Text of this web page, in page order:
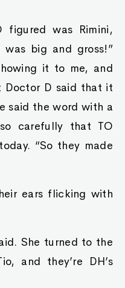
figured was Rimini,
big and gross!”
it to me, and
D said that it
said the word with a
carefully that TO
“So they made
ears flicking with
She turned to the
and they’re DH’s